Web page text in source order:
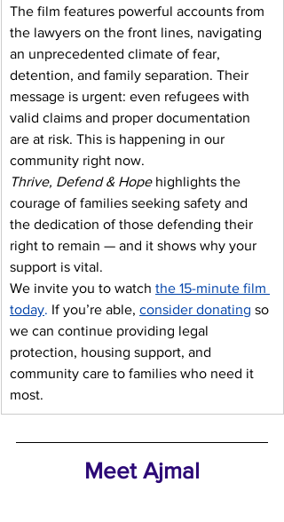
The film features powerful accounts from
the lawyers on the front lines, navigating
an unprecedented climate of fear,
detention, and family separation. Their
message is urgent: even refugees with
valid claims and proper documentation
are at risk. This is happening in our
community right now.
Thrive, Defend & Hope highlights the
courage of families seeking safety and
the dedication of those defending their
right to remain — and it shows why your
support is vital.
We invite you to watch the 15-minute film
today. If you’re able, consider donating so
we can continue providing legal
protection, housing support, and
community care to families who need it
most.
Meet Ajmal